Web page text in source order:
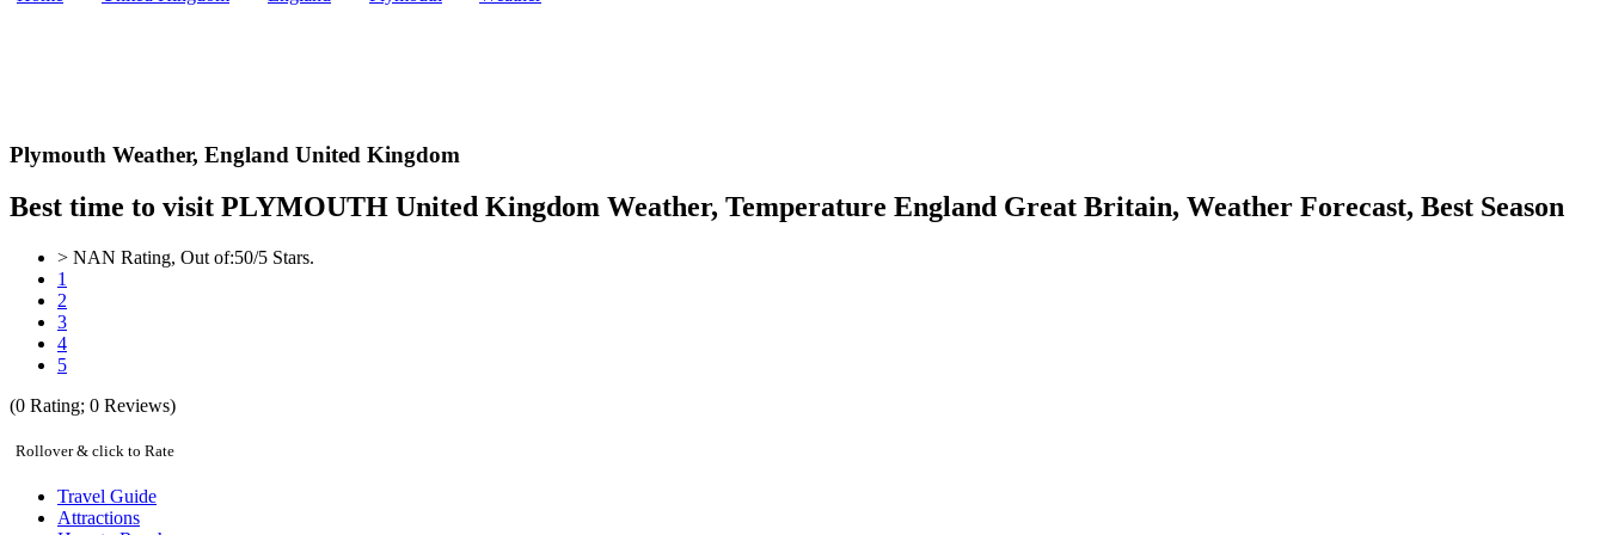
Plymouth Weather, England United Kingdom
Best time to visit PLYMOUTH United Kingdom Weather, Temperature England Great Britain, Weather Forecast, Best Season
> NAN Rating, Out of:50/5 Stars.
1
2
3
4
5
(0 Rating; 0 Reviews)
Rollover & click to Rate
Travel Guide
Attractions